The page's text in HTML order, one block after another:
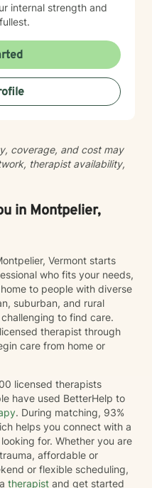
internal strength and
coverage, and cost may
therapist availability,
in Montpelier,
Vermont starts
who fits your needs,
to people with diverse
suburban, and rural
to find care.
therapist through
care from home or
licensed therapists
have used BetterHelp to
. During matching, 93%
helps you connect with a
for. Whether you are
affordable or
or flexible scheduling,
therapist and get started